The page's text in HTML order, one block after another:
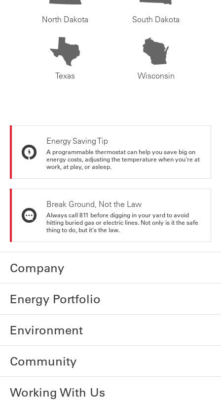
North Dakota South Dakota
Texas Wisconsin
Energy Saving Tip
A programmable thermostat can help you save big on
energy costs, adjusting the temperature when you're at
work, at play, or asleep.
Break Ground, Not the Law
Always call 811 before digging in your yard to avoid
hitting buried gas or electric lines. Not only is it the safe
thing to do, but it's the law.
Company
Energy Portfolio
Environment
Community
Working With Us